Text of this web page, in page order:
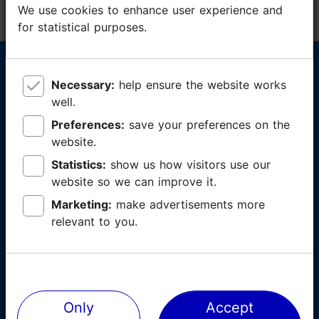
Tallinn Card now available also in
app form
Card activates upon first use - buy now, use
whenever you want to
✓Likes and favourites - receive personal
recommendations
✓Places and destinations displayed on a map -
We use cookies to enhance user experience and
for statistical purposes.
Necessary:
well.
Preferences:
website.
Statistics:
website so we can improve it.
Marketing:
relevant to you.
Only
Accept
We use cookies to enhance user experience and
for statistical purposes.
Necessary:
well.
Preferences:
website.
Statistics:
website so we can improve it.
Marketing:
relevant to you.
Only
Accept